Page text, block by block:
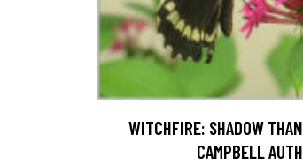
WITCHFIRE: SHADOW
CAMPBELL